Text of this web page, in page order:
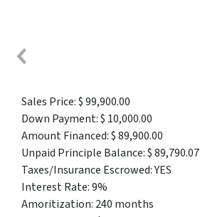
Sales Price: $ 99,900.00
Down Payment: $ 10,000.00
Amount Financed: $ 89,900.00
Unpaid Principle Balance: $ 89,790.07
Taxes/Insurance Escrowed: YES
Interest Rate: 9%
Amoritization: 240 months